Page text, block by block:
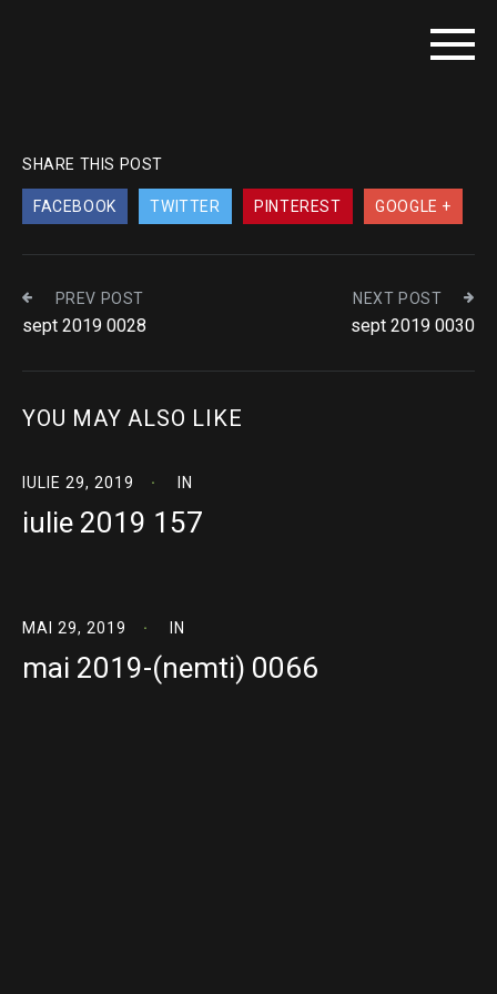
SHARE THIS POST
FACEBOOK TWITTER PINTEREST GOOGLE +
PREV POST
sept 2019 0028
NEXT POST
sept 2019 0030
YOU MAY ALSO LIKE
IULIE 29, 2019 IN
iulie 2019 157
MAI 29, 2019 IN
mai 2019-(nemti) 0066